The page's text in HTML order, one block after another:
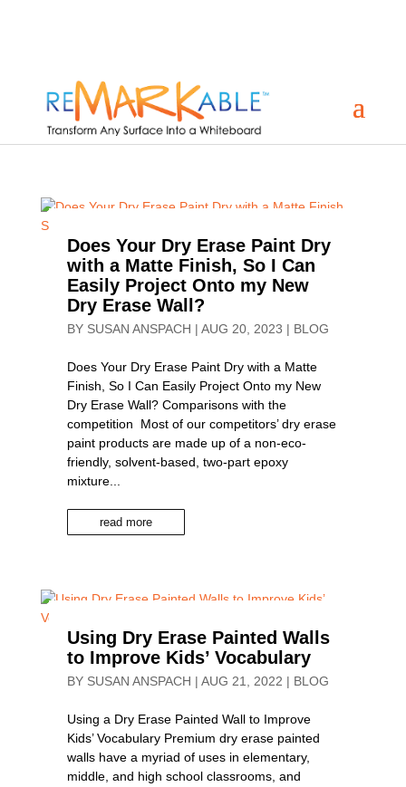
Does Your Dry Erase Paint Dry
with a Matte Finish, So I Can
Easily Project Onto my New
Dry Erase Wall?
BY SUSAN ANSPACH | AUG 20, 2023 | BLOG
Does Your Dry Erase Paint Dry with a Matte
Finish, So I Can Easily Project Onto my New
Dry Erase Wall? Comparisons with the
competition Most of our competitors’ dry erase
paint products are made up of a non-eco-
friendly, solvent-based, two-part epoxy
mixture...
read more
Using Dry Erase Painted Walls
to Improve Kids’ Vocabulary
BY SUSAN ANSPACH | AUG 21, 2022 | BLOG
Using a Dry Erase Painted Wall to Improve
Kids’ Vocabulary Premium dry erase painted
walls have a myriad of uses in elementary,
middle, and high school classrooms, and